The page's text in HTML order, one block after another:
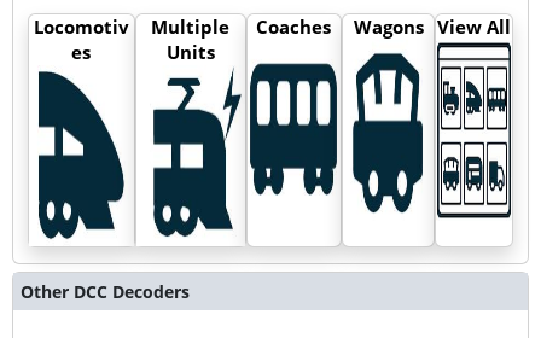
Locomotiv
es
Multiple
Units
Coaches Wagons View All
Other DCC Decoders